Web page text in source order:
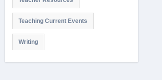
Teaching Current Events
Writing